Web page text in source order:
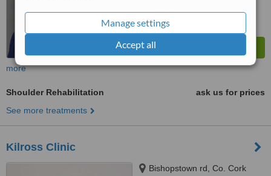
Manage settings
Accept all
more
Shoulder Rehabilitation
ask us for prices
See more treatments
Kilross Clinic
Bishopstown rd, Co. Cork